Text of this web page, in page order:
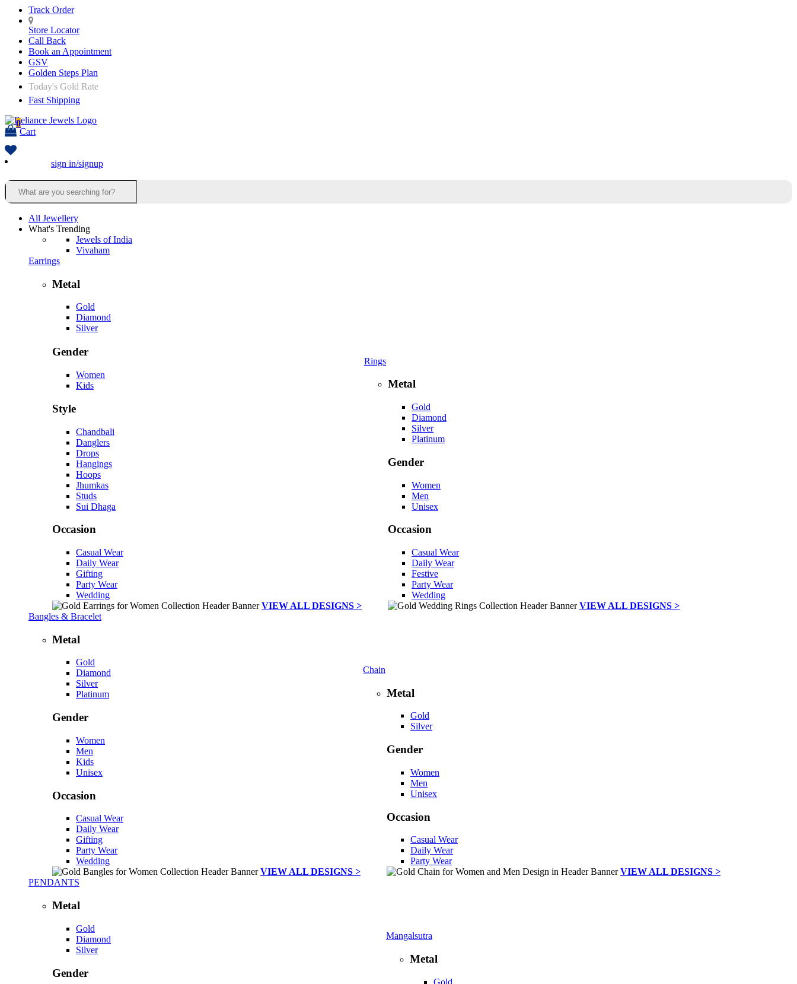
Track Order
Store Locator
Call Back
Book an Appointment
GSV
Golden Steps Plan
Today's Gold Rate
Fast Shipping
0
Cart
sign in/signup
All Jewellery
What's Trending
Jewels of India
Vivaham
Earrings
Metal
Gold
Diamond
Silver
Gender
Women
Kids
Style
Chandbali
Danglers
Drops
Hangings
Hoops
Jhumkas
Studs
Sui Dhaga
Occasion
Casual Wear
Daily Wear
Gifting
Party Wear
Wedding
VIEW ALL DESIGNS >
Rings
Metal
Gold
Diamond
Silver
Platinum
Gender
Women
Men
Unisex
Occasion
Casual Wear
Daily Wear
Festive
Party Wear
Wedding
VIEW ALL DESIGNS >
Bangles & Bracelet
Metal
Gold
Diamond
Silver
Platinum
Gender
Women
Men
Kids
Unisex
Occasion
Casual Wear
Daily Wear
Gifting
Party Wear
Wedding
VIEW ALL DESIGNS >
Chain
Metal
Gold
Silver
Gender
Women
Men
Unisex
Occasion
Casual Wear
Daily Wear
Party Wear
VIEW ALL DESIGNS >
PENDANTS
Metal
Gold
Diamond
Silver
Gender
Mangalsutra
Metal
Gold